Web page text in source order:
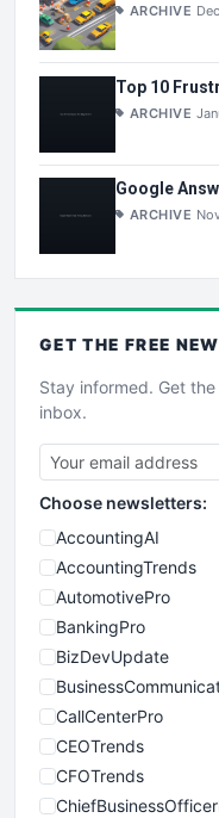
ARCHIVE
Top 10
ARCHIVE
Google
ARCHIVE
GET THE FREE
Stay informed. Get
inbox.
Choose newsletters:
AccountingAI
AccountingTrends
AutomotivePro
BankingPro
BizDevUpdate
CallCenterPro
CEOTrends
CFOTrends